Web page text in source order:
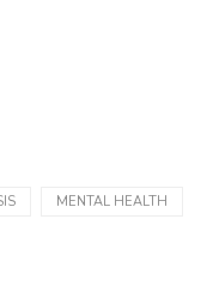
MENTAL HEALTH